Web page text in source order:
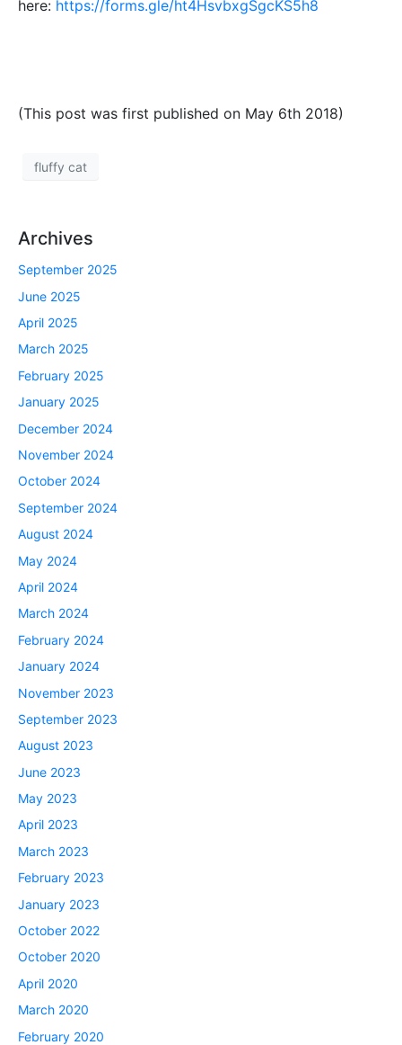
here: https://forms.gle/ht4HsvbxgSgcKS5h8
(This post was first published on May 6th 2018)
fluffy cat
Archives
September 2025
June 2025
April 2025
March 2025
February 2025
January 2025
December 2024
November 2024
October 2024
September 2024
August 2024
May 2024
April 2024
March 2024
February 2024
January 2024
November 2023
September 2023
August 2023
June 2023
May 2023
April 2023
March 2023
February 2023
January 2023
October 2022
October 2020
April 2020
March 2020
February 2020